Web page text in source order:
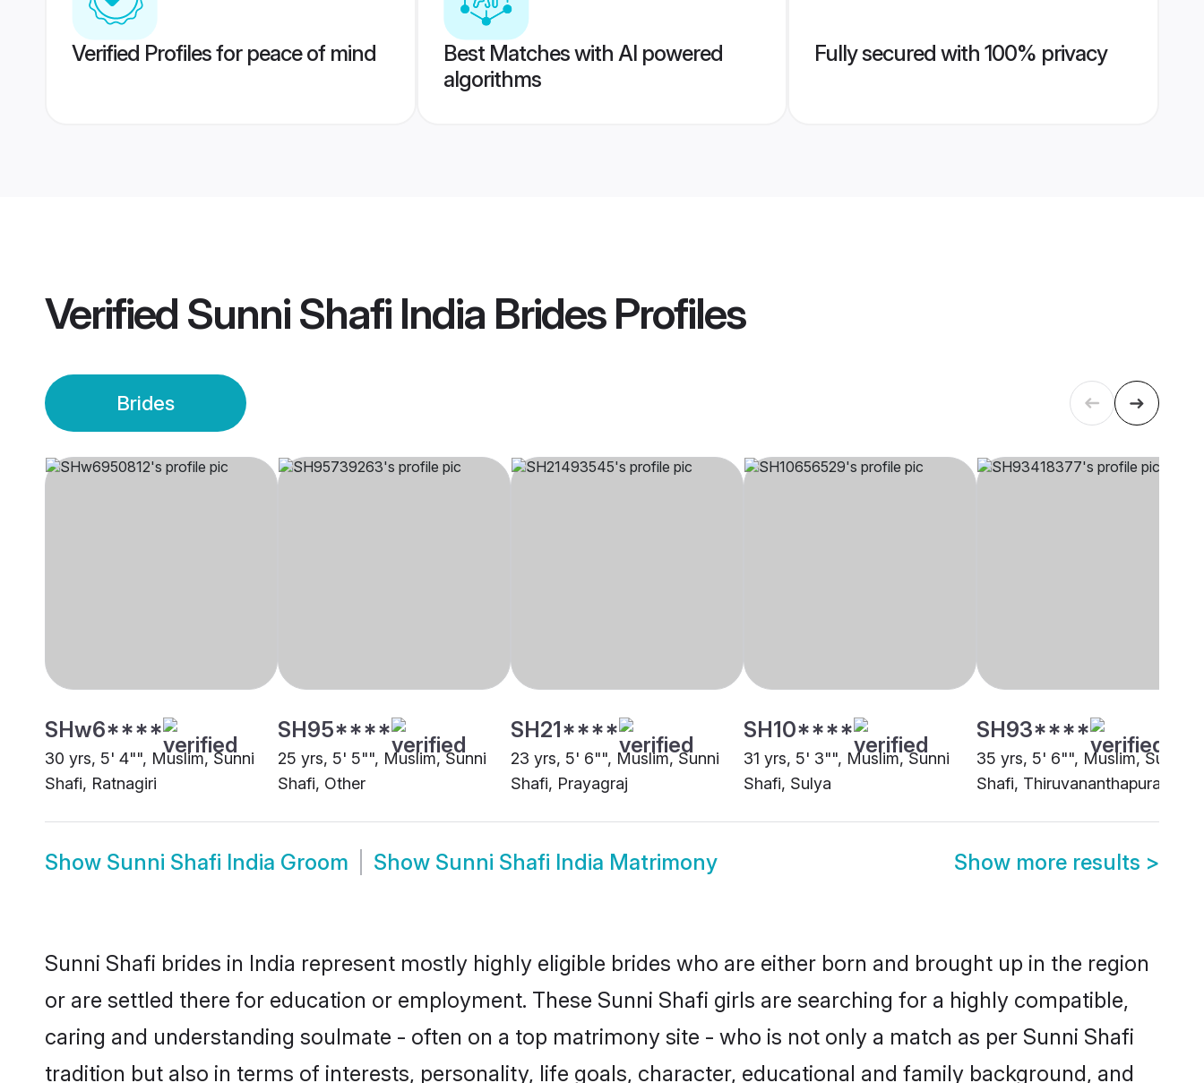
Verified Profiles for peace of mind
Best Matches with AI powered
algorithms
Fully secured with 100% privacy
Verified Sunni Shafi India BridesProfiles
Brides
SHw6****
30 yrs, 5' 4"", Muslim, Sunni
Shafi, Ratnagiri
SH95****
25 yrs, 5' 5"", Muslim, Sunni
Shafi, Other
SH21****
23 yrs, 5' 6"", Muslim, Sunni
Shafi, Prayagraj
SH10****
31 yrs, 5' 3"", Muslim, Sunni
Shafi, Sulya
SH93****
35 yrs, 5' 6"", Muslim, Sunni
Shafi, Thiruvananthapuram
Show Sunni Shafi India Groom Show Sunni Shafi India Matrimony Show more results >
Sunni Shafi brides in India represent mostly highly eligible brides who are either born and brought up in the region
or are settled there for education or employment. These Sunni Shafi girls are searching for a highly compatible,
caring and understanding soulmate - often on a top matrimony site - who is not only a match as per Sunni Shafi
tradition but also in terms of interests, personality, life goals, character, educational and family background, and